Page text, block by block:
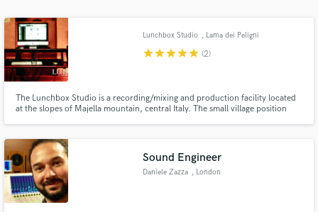
Lunchbox Studio , Lama dei Peligni
starstarstarstarstar (2)
The Lunchbox Studio is a recording/mixing and production facility located
at the slopes of Majella mountain, central Italy. The small village position
Sound Engineer
Daniele Zazza , London
Get Free Proposals
Contact pros directly with your project details
and receive handcrafted proposals and budgets
in a flash.